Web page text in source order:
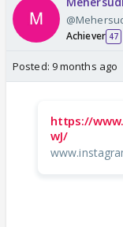
Achiever 47
Posted: 9 months ago
https://
wJ/